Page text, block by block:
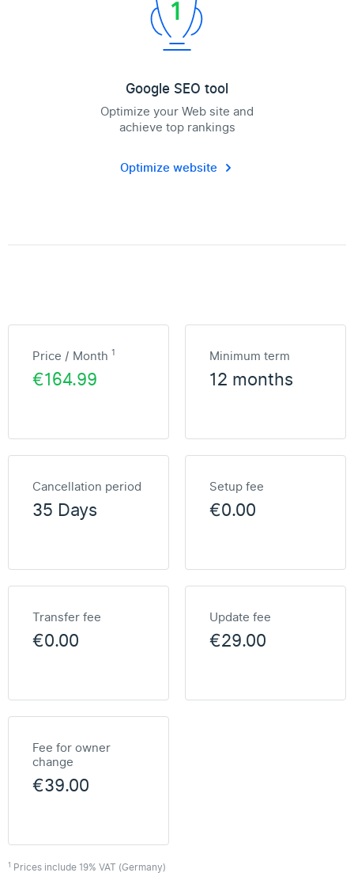
Google SEO tool
Optimize your Web site and
achieve top rankings
Optimize website
Price / Month 1
€164.99
Minimum term
12 months
Cancellation period
35 Days
Setup fee
€0.00
Transfer fee
€0.00
Update fee
€29.00
Fee for owner
change
€39.00
1 Prices include 19% VAT (Germany)